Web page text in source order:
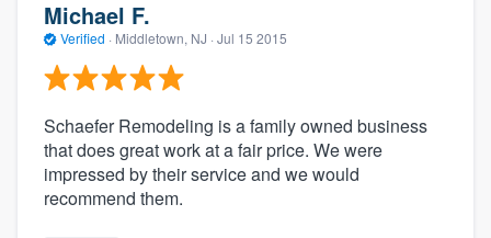
Michael F.
Verified · Middletown, NJ · Jul 15 2015
Schaefer Remodeling is a family owned business
that does great work at a fair price. We were
impressed by their service and we would
recommend them.